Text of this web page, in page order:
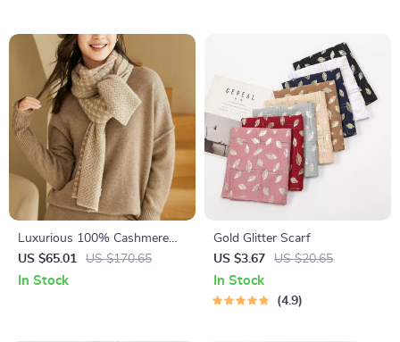
Luxurious 100% Cashmere
Knit Winter Scarf
US $65.01 US $170.65
In Stock
Gold Glitter Scarf
US $3.67
US $20.65
In Stock
4.9